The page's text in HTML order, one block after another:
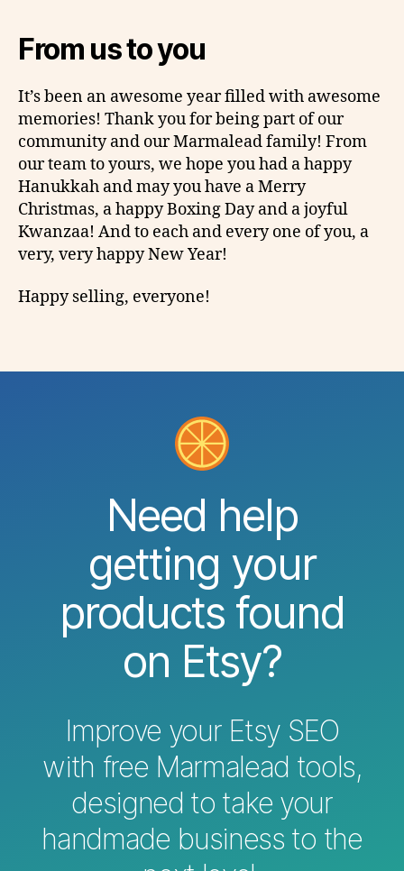
From us to you
It’s been an awesome year filled with awesome
memories! Thank you for being part of our
community and our Marmalead family! From
our team to yours, we hope you had a happy
Hanukkah and may you have a Merry
Christmas, a happy Boxing Day and a joyful
Kwanzaa! And to each and every one of you, a
very, very happy New Year!
Happy selling, everyone!
Need help
getting your
products found
on Etsy?
Improve your Etsy SEO
with free Marmalead tools,
designed to take your
handmade business to the